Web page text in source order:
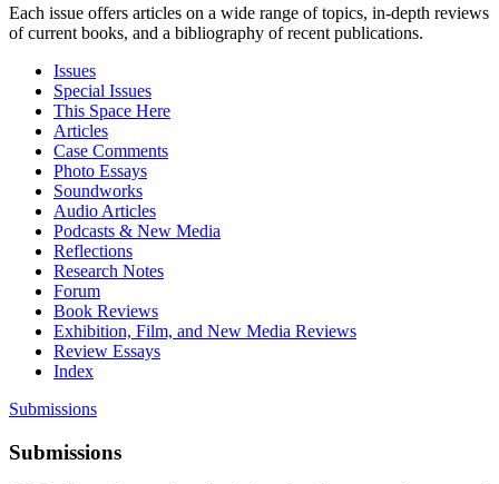
Each issue offers articles on a wide range of topics, in-depth reviews
of current books, and a bibliography of recent publications.
Issues
Special Issues
This Space Here
Articles
Case Comments
Photo Essays
Soundworks
Audio Articles
Podcasts & New Media
Reflections
Research Notes
Forum
Book Reviews
Exhibition, Film, and New Media Reviews
Review Essays
Index
Submissions
Submissions